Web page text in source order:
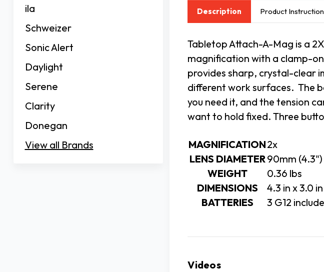
ila
Schweizer
Sonic Alert
Daylight
Serene
Clarity
Donegan
View all Brands
Description Product
Tabletop Attach-A-Mag is a
magnification with a clamp-
provides sharp, crystal-clear
different work surfaces. The
you need it, and the tension
want to hold fixed. Three
MAGNIFICATION2x
LENS DIAMETER90mm (4.3")
WEIGHT
0.36 lbs
DIMENSIONS
4.3 in x 3.0
BATTERIES
3 G12
Videos